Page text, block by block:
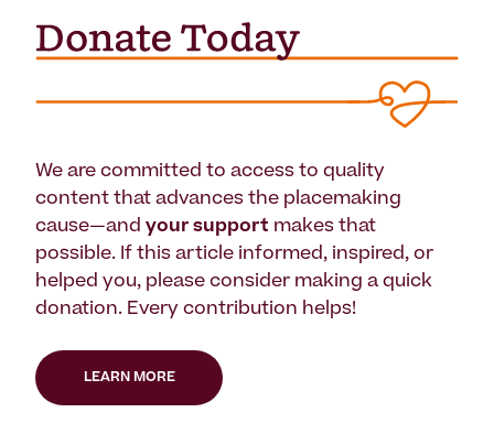
We are committed to access to quality
content that advances the placemaking
cause—and your support makes that
possible. If this article informed, inspired, or
helped you, please consider making a quick
donation. Every contribution helps!
LEARN MORE